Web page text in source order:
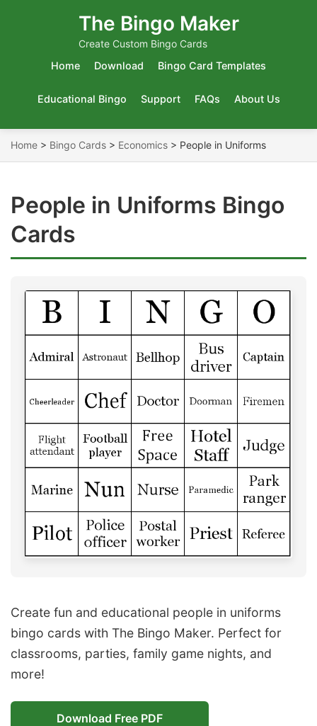
The Bingo Maker
Create Custom Bingo Cards
Home
Download Bingo Card Templates
Educational Bingo Support FAQs About Us
Home > Bingo Cards > Economics > People in Uniforms
People in Uniforms Bingo
Cards
Create fun and educational people in uniforms
bingo cards with The Bingo Maker. Perfect for
classrooms, parties, family game nights, and
more!
Download Free PDF